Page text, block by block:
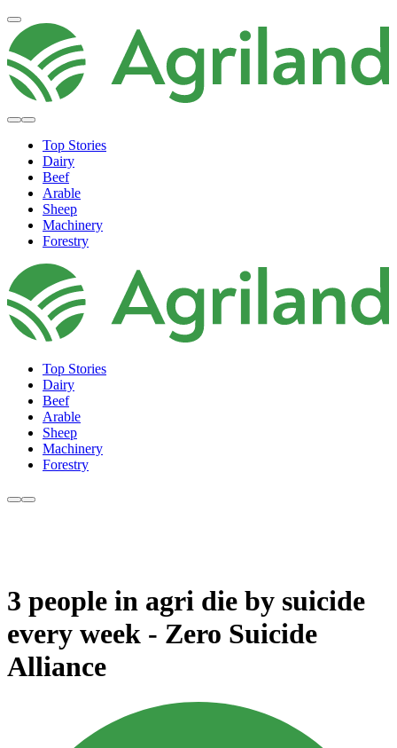
Top Stories
Dairy
Beef
Arable
Sheep
Machinery
Forestry
Top Stories
Dairy
Beef
Arable
Sheep
Machinery
Forestry
3 people in agri die by suicide
every week - Zero Suicide
Alliance